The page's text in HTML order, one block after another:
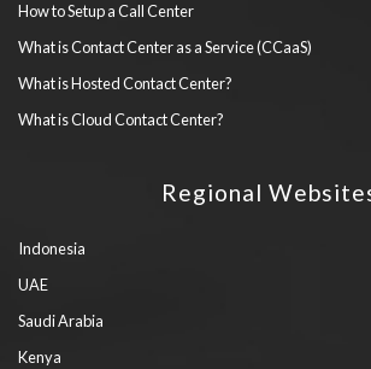
How to Setup a Call Center
What is Contact Center as a Service (CCaaS)
What is Hosted Contact Center?
What is Cloud Contact Center?
Regional
Indonesia
UAE
Saudi Arabia
Kenya